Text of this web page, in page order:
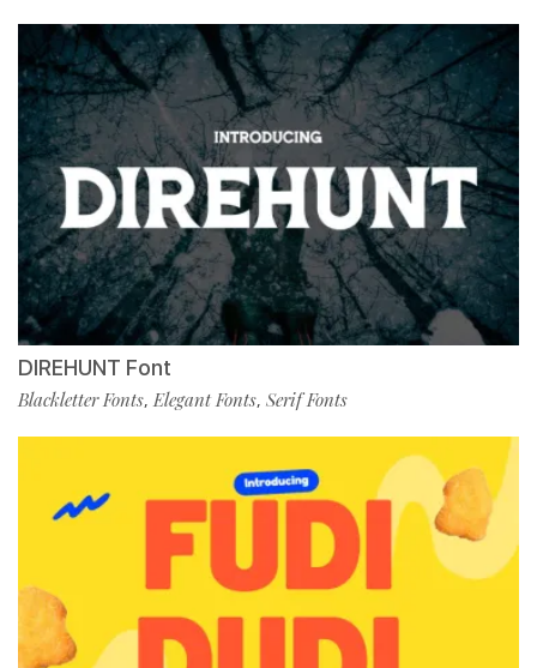
DIREHUNT Font
Blackletter Fonts,Elegant Fonts, Serif Fonts